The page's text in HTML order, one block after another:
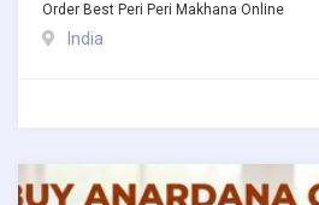
Order Best Peri Peri Makhana Online
India